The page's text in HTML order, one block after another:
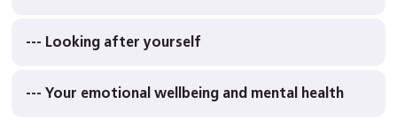
--- Looking after yourself
--- Your emotional wellbeing and mental health